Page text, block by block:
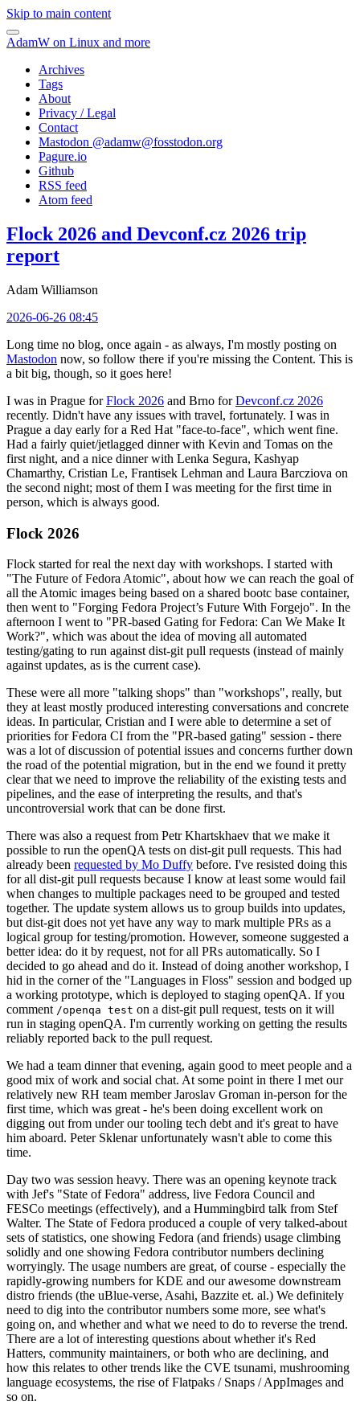
Skip to main content
AdamW on Linux and more
Archives
Tags
About
Privacy / Legal
Contact
Mastodon @adamw@fosstodon.org
Pagure.io
Github
RSS feed
Atom feed
Flock 2026 and Devconf.cz 2026 trip
report
Adam Williamson
2026-06-26 08:45
Long time no blog, once again - as always, I'm mostly posting on
Mastodon now, so follow there if you're missing the Content. This is
a bit big, though, so it goes here!
I was in Prague forFlock 2026 and Brno forDevconf.cz 2026
recently. Didn't have any issues with travel, fortunately. I was in
Prague a day early for a Red Hat "face-to-face", which went fine.
Had a fairly quiet/jetlagged dinner with Kevin and Tomas on the
first night, and a nice dinner with Lenka Segura, Kashyap
Chamarthy, Cristian Le, Frantisek Lehman and Laura Barcziova on
the second night; most of them I was meeting for the first time in
person, which is always good.
Flock 2026
Flock started for real the next day with workshops. I started with
"The Future of Fedora Atomic", about how we can reach the goal of
all the Atomic images being based on a shared bootc base container,
then went to "Forging Fedora Project’s Future With Forgejo". In the
afternoon I went to "PR-based Gating for Fedora: Can We Make It
Work?", which was about the idea of moving all automated
testing/gating to run against dist-git pull requests (instead of mainly
against updates, as is the current case).
These were all more "talking shops" than "workshops", really, but
they at least mostly produced interesting conversations and concrete
ideas. In particular, Cristian and I were able to determine a set of
priorities for Fedora CI from the "PR-based gating" session - there
was a lot of discussion of potential issues and concerns further down
the road of the potential migration, but in the end we found it pretty
clear that we need to improve the reliability of the existing tests and
pipelines, and the ease of interpreting the results, and that's
uncontroversial work that can be done first.
There was also a request from Petr Khartskhaev that we make it
possible to run the openQA tests on dist-git pull requests. This had
already been requested by Mo Duffy before. I've resisted doing this
for all dist-git pull requests because I know at least some would fail
when changes to multiple packages need to be grouped and tested
together. The update system allows us to group builds into updates,
but dist-git does not yet have any way to mark multiple PRs as a
logical group for testing/promotion. However, someone suggested a
better idea: do it by request, not for all PRs automatically. So I
decided to go ahead and do it. Instead of doing another workshop, I
hid in the corner of the "Languages in Floss" session and bodged up
a working prototype, which is deployed to staging openQA. If you
comment /openqa test on a dist-git pull request, tests on it will
run in staging openQA. I'm currently working on getting the results
reliably reported back to the pull request.
We had a team dinner that evening, again good to meet people and a
good mix of work and social chat. At some point in there I met our
relatively new RH team member Jaroslav Groman in-person for the
first time, which was great - he's been doing excellent work on
digging out from under our tooling tech debt and it's great to have
him aboard. Peter Sklenar unfortunately wasn't able to come this
time.
Day two was session heavy. There was an opening keynote track
with Jef's "State of Fedora" address, live Fedora Council and
FESCo meetings (effectively), and a Hummingbird talk from Stef
Walter. The State of Fedora produced a couple of very talked-about
sets of statistics, one showing Fedora (and friends) usage climbing
solidly and one showing Fedora contributor numbers declining
worryingly. The usage numbers are great, of course - especially the
rapidly-growing numbers for KDE and our awesome downstream
distro friends (the uBlue-verse, Asahi, Bazzite et. al.) We definitely
need to dig into the contributor numbers some more, see what's
going on, and whether and what we need to do to reverse the trend.
There are a lot of interesting questions about whether it's Red
Hatters, community maintainers, or both who are declining, and
how this relates to other trends like the CVE tsunami, mushrooming
language ecosystems, the rise of Flatpaks / Snaps / AppImages and
so on.